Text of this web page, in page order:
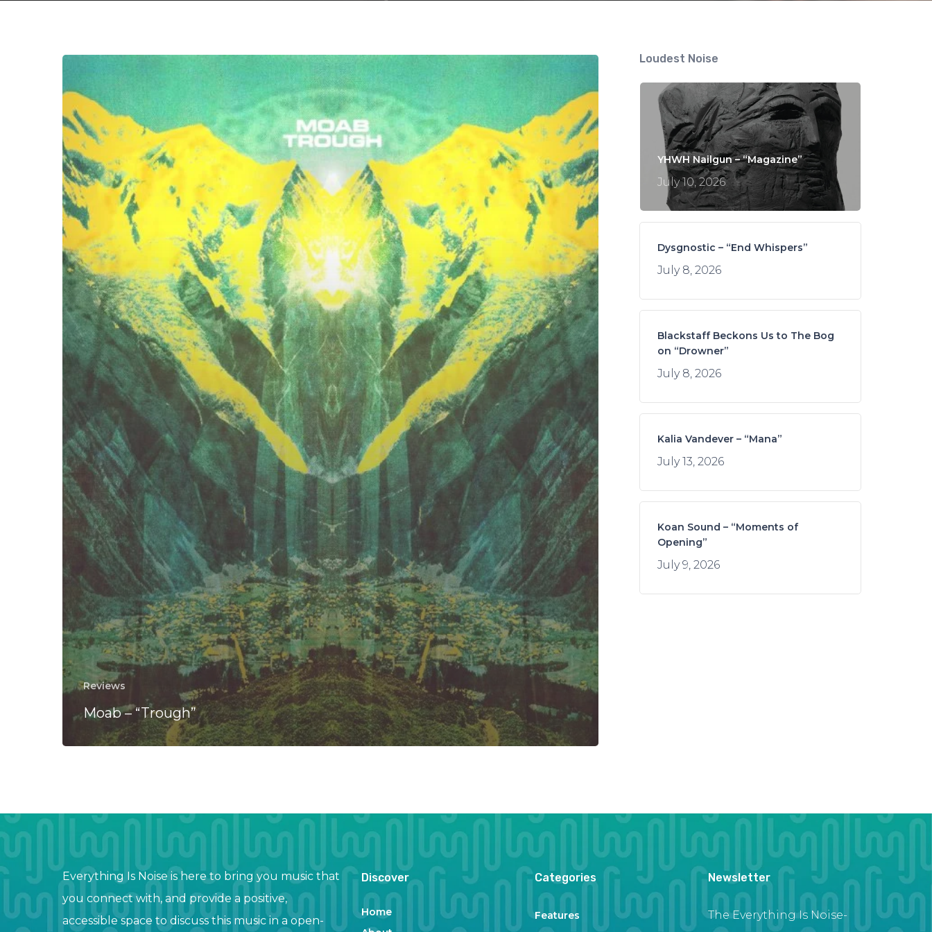
–
“Trough”
Reviews
Moab – “Trough”
Loudest Noise
YHWH Nailgun – “Magazine”
July 10, 2026
Dysgnostic – “End Whispers”
July 8, 2026
Blackstaff Beckons Us to The Bog
on “Drowner”
July 8, 2026
Kalia Vandever – “Mana”
July 13, 2026
Koan Sound – “Moments of
Opening”
July 9, 2026
Everything Is Noise is here to bring you music that
you connect with, and provide a positive,
accessible space to discuss this music in a open-
Discover
Home
Categories
Features
Newsletter
The Everything Is Noise-